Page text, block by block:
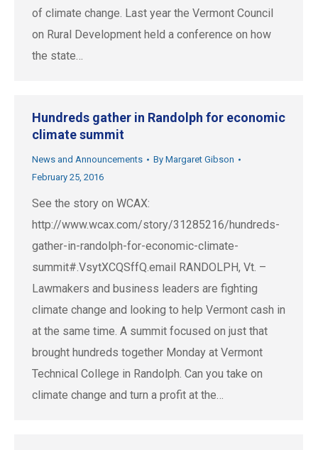
of climate change. Last year the Vermont Council
on Rural Development held a conference on how
the state…
Hundreds gather in Randolph for economic
climate summit
News and Announcements By Margaret Gibson
February 25, 2016
See the story on WCAX:
http://www.wcax.com/story/31285216/hundreds-
gather-in-randolph-for-economic-climate-
summit#.VsytXCQSffQ.email RANDOLPH, Vt. –
Lawmakers and business leaders are fighting
climate change and looking to help Vermont cash in
at the same time. A summit focused on just that
brought hundreds together Monday at Vermont
Technical College in Randolph. Can you take on
climate change and turn a profit at the…